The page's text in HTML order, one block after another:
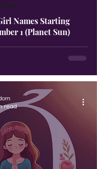
Names Starting
1 (Planet Sun)
read